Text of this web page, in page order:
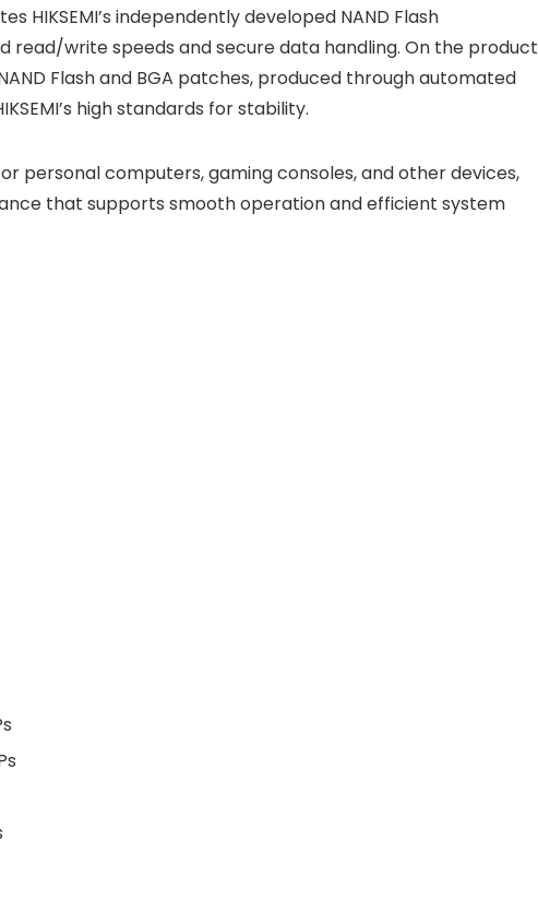
HIKSEMI’s independently developed NAND Flash
read/write speeds and secure data handling. On the product
Flash and BGA patches, produced through automated
high standards for stability.
personal computers, gaming consoles, and other devices,
that supports smooth operation and efficient system